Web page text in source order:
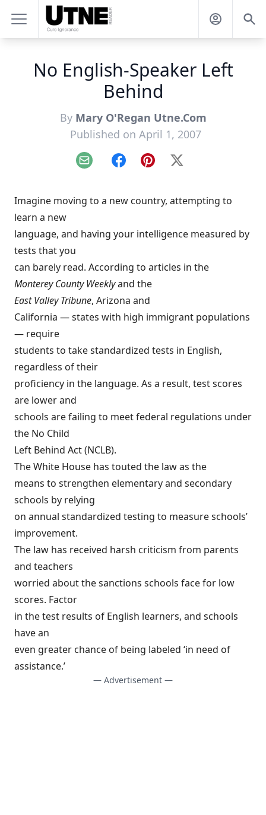
No English-Speaker Left
Behind
By Mary O'Regan Utne.Com
Published on April 1, 2007
Email FacebookPinterest
X
Imagine moving to a new country, attempting to
learn a new
language, and having your intelligence measured by
tests that you
can barely read. According to articles in the
Monterey County Weeklyand the
East Valley Tribune, Arizona and
California — states with high immigrant populations
— require
students to take standardized tests in English,
regardless of their
proficiency in the language. As a result, test scores
are lower and
schools are failing to meet federal regulations under
the No Child
Left Behind Act (NCLB).
The White House has touted the law as the
means to strengthen elementary and secondary
schools by relying
on annual standardized testing to measure schools’
improvement.
The law has received harsh criticism from parents
and teachers
worried about the sanctions schools face for low
scores. Factor
in the test results of English learners, and schools
have an
even greater chance of being labeled ‘in need of
assistance.’
— Advertisement —